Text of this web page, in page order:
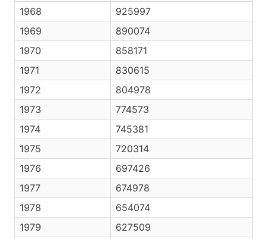
1968
925997
1969
890074
1970
858171
1971
830615
1972
804978
1973
774573
1974
745381
1975
720314
1976
697426
1977
674978
1978
654074
1979
627509